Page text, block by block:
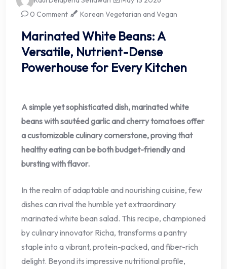
0 Comment
Korean Vegetarian and Vegan
Marinated White Beans: A
Versatile, Nutrient-Dense
Powerhouse for Every Kitchen
A simple yet sophisticated dish, marinated white
beans with sautéed garlic and cherry tomatoes offer
a customizable culinary cornerstone, proving that
healthy eating can be both budget-friendly and
bursting with flavor.
In the realm of adaptable and nourishing cuisine, few
dishes can rival the humble yet extraordinary
marinated white bean salad. This recipe, championed
by culinary innovator Richa, transforms a pantry
staple into a vibrant, protein-packed, and fiber-rich
delight. Beyond its impressive nutritional profile,